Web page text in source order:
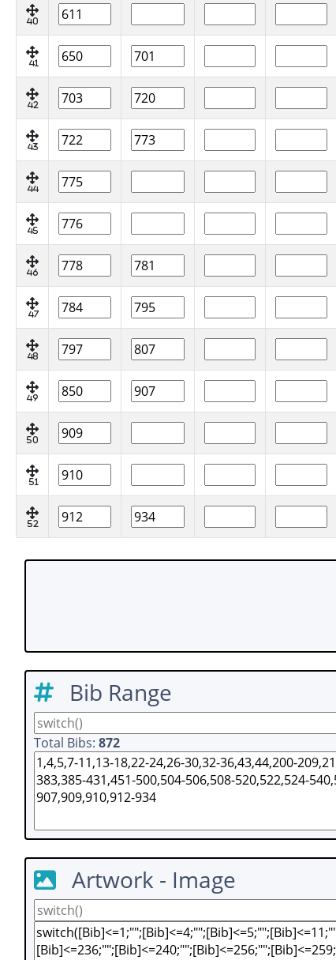
40
41
42
43
44
45
46
47
48
49
50
51
52
Bib Range
Total Bibs: 872
Artwork - Image